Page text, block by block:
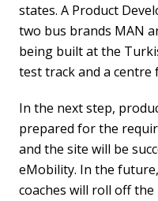
states. A Product
two bus brands MAN
being built at the
test track and a centre
In the next step,
prepared for the
and the site will be
eMobility. In the
coaches will roll off